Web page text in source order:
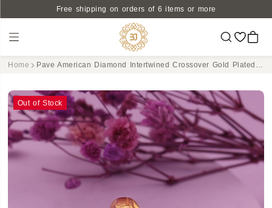
Free shipping on orders of 6 items or more
Home
Out of Stock